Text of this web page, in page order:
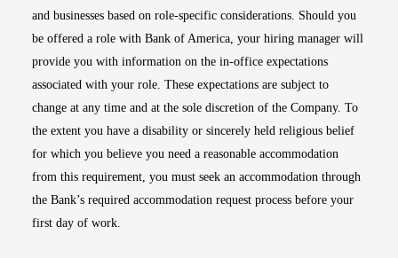
and businesses based on role-specific considerations. Should you
be offered a role with Bank of America, your hiring manager will
provide you with information on the in-office expectations
associated with your role. These expectations are subject to
change at any time and at the sole discretion of the Company. To
the extent you have a disability or sincerely held religious belief
for which you believe you need a reasonable accommodation
from this requirement, you must seek an accommodation through
the Bank’s required accommodation request process before your
first day of work.